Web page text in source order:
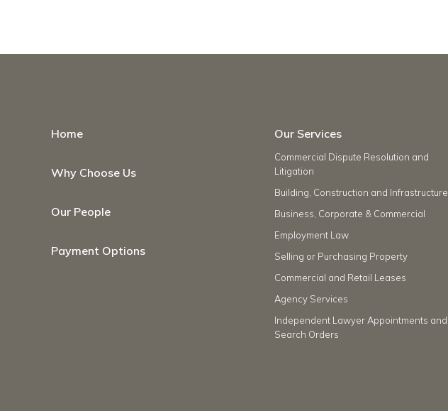
Home
Why Choose Us
Our People
Payment Options
Our Services
Commercial Dispute Resolution and
Litigation
Building, Construction and Infrastructure
Business, Corporate & Commercial
Employment Law
Selling or Purchasing Property
Commercial and Retail Leases
Agency Services
Independent Lawyer Appointments and
Search Orders